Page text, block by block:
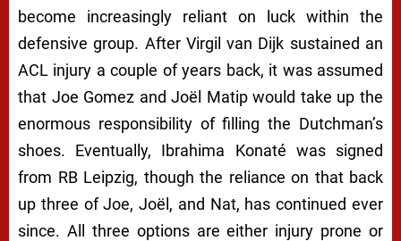
become increasingly reliant on luck within the
defensive group. After Virgil van Dijk sustained an
ACL injury a couple of years back, it was assumed
that Joe Gomez and Joël Matip would take up the
enormous responsibility of filling the Dutchman’s
shoes. Eventually, Ibrahima Konaté was signed
from RB Leipzig, though the reliance on that back
up three of Joe, Joël, and Nat, has continued ever
since. All three options are either injury prone or